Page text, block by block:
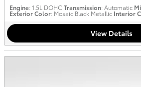
Engine: 1.5L DOHC Transmission: Automatic
Exterior Color: Mosaic Black Metallic Interior
View Details